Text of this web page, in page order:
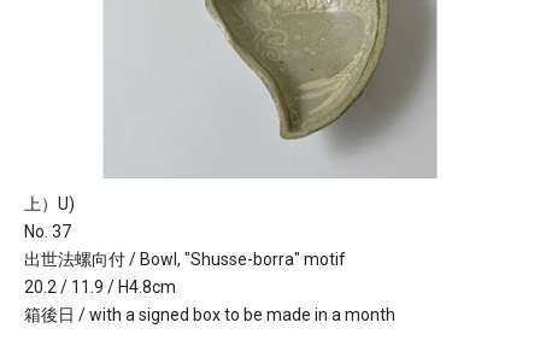
上）U)
No. 37
出世法螺向付 / Bowl, "Shusse-borra" motif
20.2 / 11.9 / H4.8cm
箱後日 / with a signed box to be made in a month